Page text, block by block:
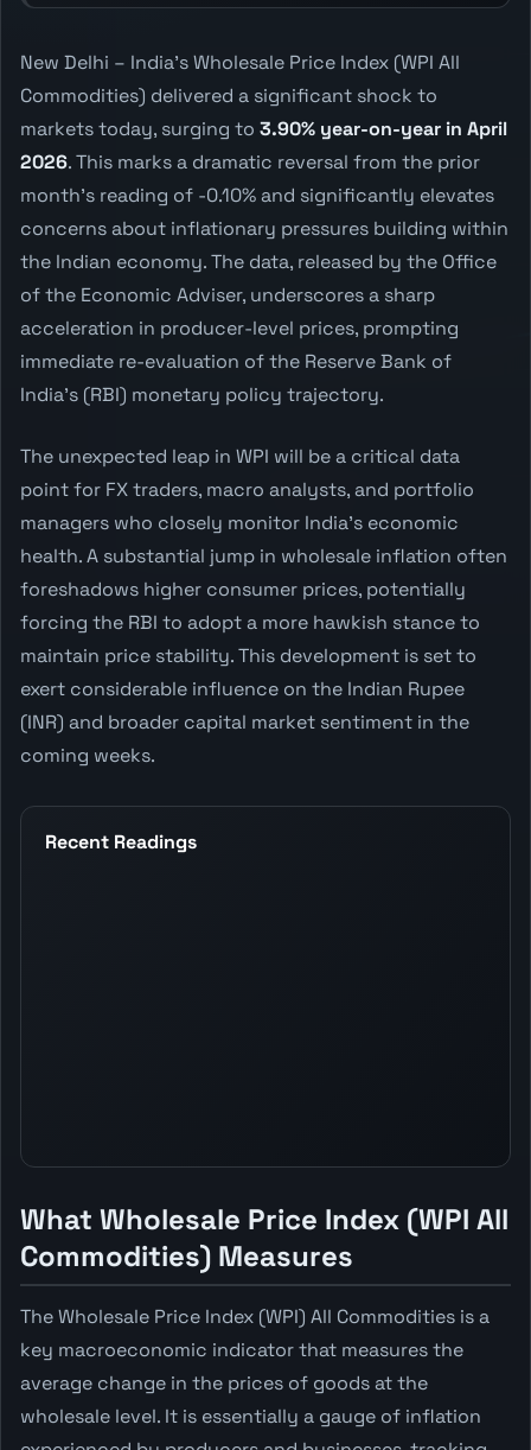
New Delhi – India's Wholesale Price Index (WPI All
Commodities) delivered a significant shock to
markets today, surging to 3.90% year-on-year in April
2026. This marks a dramatic reversal from the prior
month's reading of -0.10% and significantly elevates
concerns about inflationary pressures building within
the Indian economy. The data, released by the Office
of the Economic Adviser, underscores a sharp
acceleration in producer-level prices, prompting
immediate re-evaluation of the Reserve Bank of
India's (RBI) monetary policy trajectory.
The unexpected leap in WPI will be a critical data
point for FX traders, macro analysts, and portfolio
managers who closely monitor India's economic
health. A substantial jump in wholesale inflation often
foreshadows higher consumer prices, potentially
forcing the RBI to adopt a more hawkish stance to
maintain price stability. This development is set to
exert considerable influence on the Indian Rupee
(INR) and broader capital market sentiment in the
coming weeks.
Recent Readings
What Wholesale Price Index (WPI All
Commodities) Measures
The Wholesale Price Index (WPI) All Commodities is a
key macroeconomic indicator that measures the
average change in the prices of goods at the
wholesale level. It is essentially a gauge of inflation